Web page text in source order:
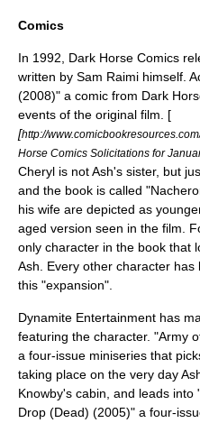
Comics
In 1992, Dark Horse Comics
written by Sam Raimi himself.
(2008)" a comic from Dark
events of the original film. [
[http://
Horse Comics Solicitations for
Cheryl is not Ash's sister, but
and the book is called
his wife are depicted as
aged version seen in the film.
only character in the book that
Ash. Every other character
this "expansion".
Dynamite Entertainment has
featuring the character. "Army
a four-issue miniseries that
taking place on the very day
Knowby's cabin, and leads into
Drop (Dead) (2005)" a four-